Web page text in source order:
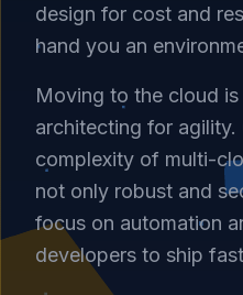
design for cost and
hand you an
Moving to the cloud
architecting for
complexity of multi-
not only robust and
focus on automation
developers to ship